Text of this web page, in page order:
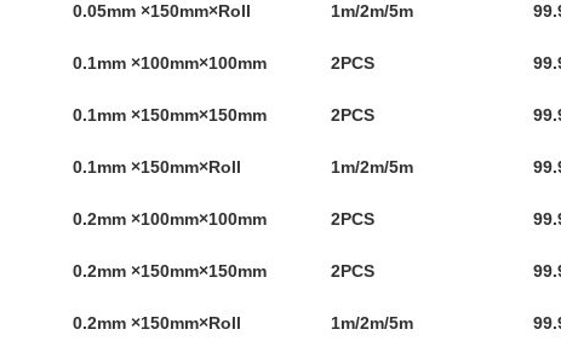
0.05mm ×150mm×Roll 1m/2m/5m
0.1mm ×100mm×100mm 2PCS
0.1mm ×150mm×150mm 2PCS
0.1mm ×150mm×Roll 1m/2m/5m
0.2mm ×100mm×100mm 2PCS
0.2mm ×150mm×150mm 2PCS
0.2mm ×150mm×Roll 1m/2m/5m